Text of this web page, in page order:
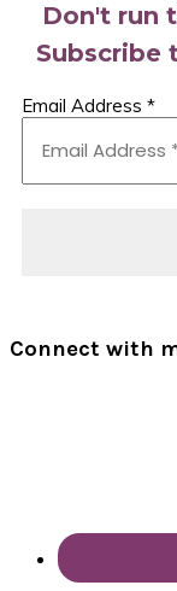
Don't run
Subscribe
Email Address *
Connect with